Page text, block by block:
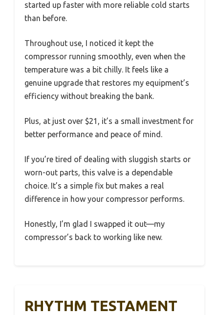
started up faster with more reliable cold starts
than before.
Throughout use, I noticed it kept the
compressor running smoothly, even when the
temperature was a bit chilly. It feels like a
genuine upgrade that restores my equipment’s
efficiency without breaking the bank.
Plus, at just over $21, it’s a small investment for
better performance and peace of mind.
If you’re tired of dealing with sluggish starts or
worn-out parts, this valve is a dependable
choice. It’s a simple fix but makes a real
difference in how your compressor performs.
Honestly, I’m glad I swapped it out—my
compressor’s back to working like new.
RHYTHM TESTAMENT